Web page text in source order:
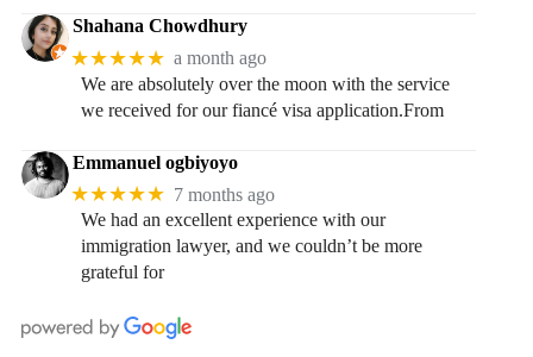
Shahana Chowdhury
★★★★★ a month ago
We are absolutely over the moon with the service
we received for our fiancé visa application.From
Emmanuel ogbiyoyo
★★★★★ 7 months ago
We had an excellent experience with our
immigration lawyer, and we couldn’t be more
grateful for